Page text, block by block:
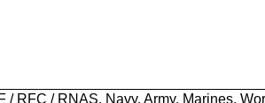
/ RFC / RNAS, Navy, Army, Marines,